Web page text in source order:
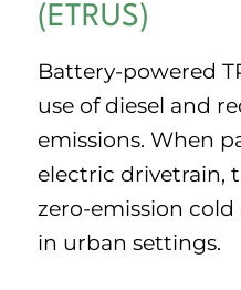
(ETRUS)
Battery-powered
use of diesel and
emissions. When
electric drivetrain,
zero-emission cold
in urban settings.